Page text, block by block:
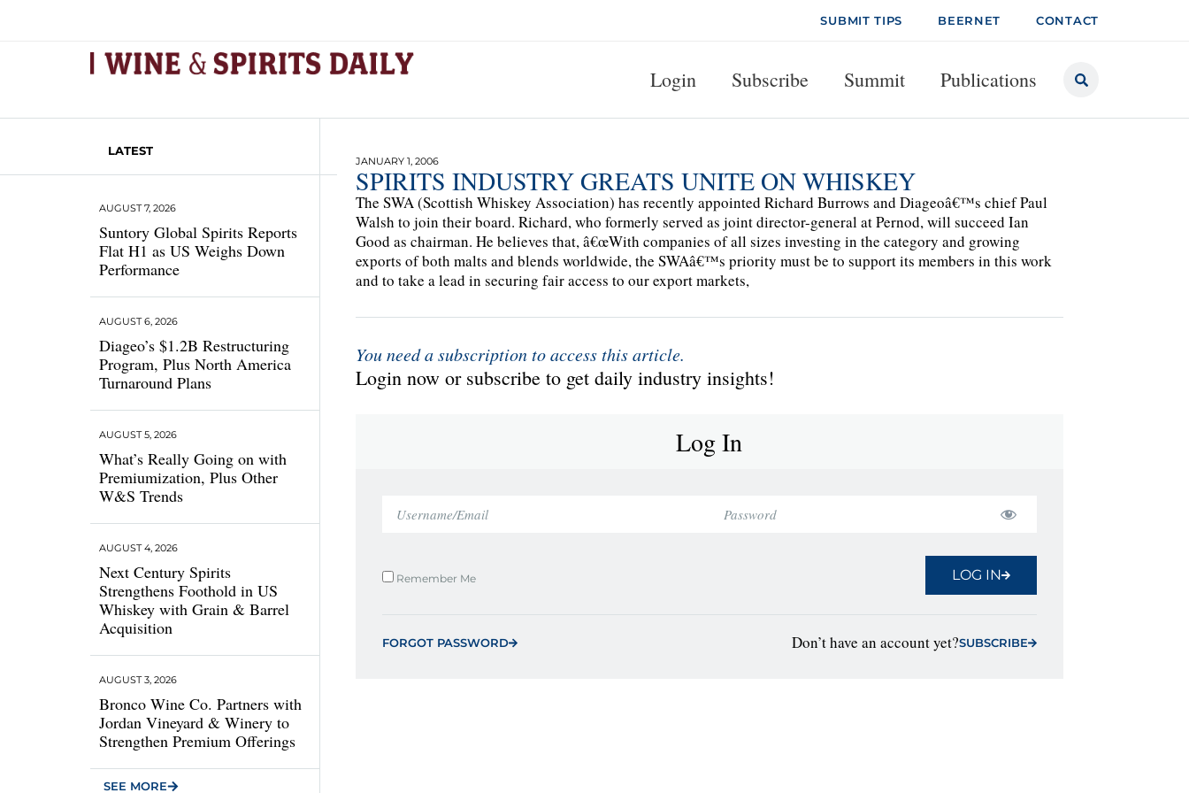
SUBMIT TIPS BEERNET CONTACT
Login Subscribe Summit Publications
LATEST
Suntory Global Spirits Reports
Flat H1 as US Weighs Down
Performance
AUGUST 7, 2026
Diageo’s $1.2B Restructuring
Program, Plus North America
Turnaround Plans
AUGUST 6, 2026
What’s Really Going on with
Premiumization, Plus Other
W&S Trends
AUGUST 5, 2026
Next Century Spirits
Strengthens Foothold in US
Whiskey with Grain & Barrel
Acquisition
AUGUST 4, 2026
Bronco Wine Co. Partners with
Jordan Vineyard & Winery to
Strengthen Premium Offerings
AUGUST 3, 2026
SEE MORE
JANUARY 1, 2006
SPIRITS INDUSTRY GREATS UNITE ON WHISKEY
The SWA (Scottish Whiskey Association) has recently appointed Richard Burrows and Diageoâ€™s chief Paul
Walsh to join their board. Richard, who formerly served as joint director-general at Pernod, will succeed Ian
Good as chairman. He believes that, â€œWith companies of all sizes investing in the category and growing
exports of both malts and blends worldwide, the SWAâ€™s priority must be to support its members in this work
and to take a lead in securing fair access to our export markets,
You need a subscription to access this article.
Login now or subscribe to get daily industry insights!
Log In
Remember Me LOG IN
FORGOT PASSWORD Don’t have an account yet?SUBSCRIBE